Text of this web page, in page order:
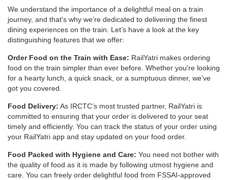
We understand the importance of a delightful meal on a train
journey, and that's why we’re dedicated to delivering the finest
dining experiences on the train. Let’s have a look at the key
distinguishing features that we offer:
Order Food on the Train with Ease: RailYatri makes ordering
food on the train simpler than ever before. Whether you're looking
for a hearty lunch, a quick snack, or a sumptuous dinner, we've
got you covered.
Food Delivery: As IRCTC’s most trusted partner, RailYatri is
committed to ensuring that your order is delivered to your seat
timely and efficiently. You can track the status of your order using
your RailYatri app and stay updated on your food order.
Food Packed with Hygiene and Care: You need not bother with
the quality of food as it is made by following utmost hygiene and
care. You can freely order delightful food from FSSAI-approved